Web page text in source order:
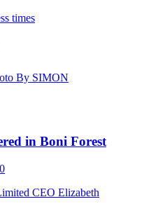
in Boni Forest
0